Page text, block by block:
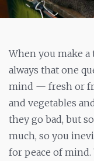
When you make a
always that one
mind — fresh or
and vegetables
they go bad, but
much, so you
for peace of mind.